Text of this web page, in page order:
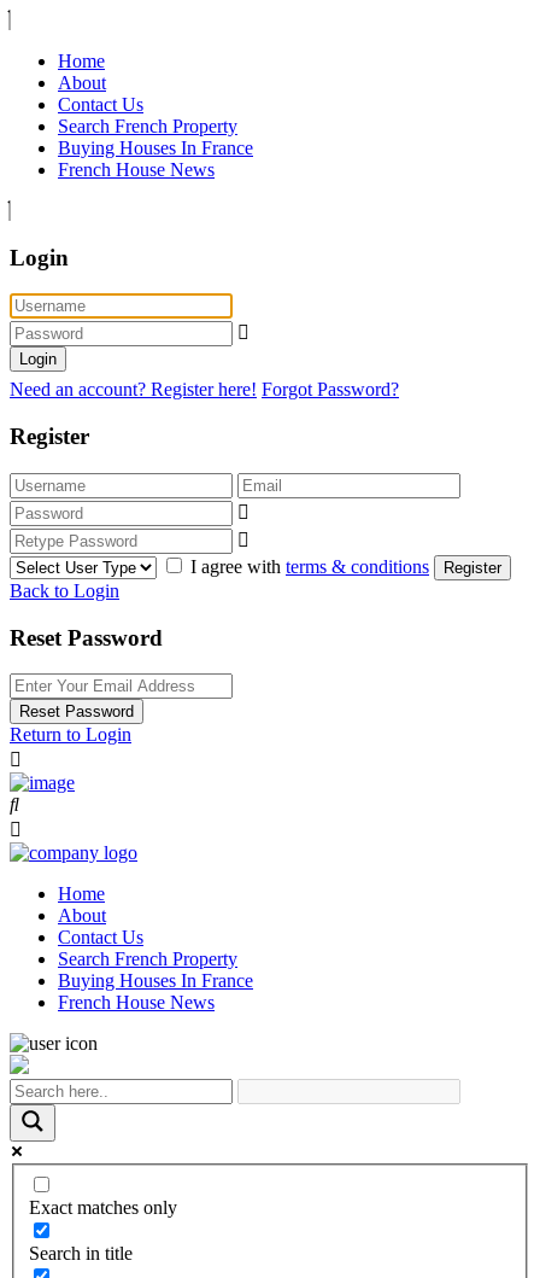
Home
About
Contact Us
Search French Property
Buying Houses In France
French House News
Login
Login
Need an account? Register here! Forgot Password?
Register
I agree with terms & conditions Register
Back to Login
Reset Password
Reset Password
Return to Login
Home
About
Contact Us
Search French Property
Buying Houses In France
French House News
Exact matches only
Search in title